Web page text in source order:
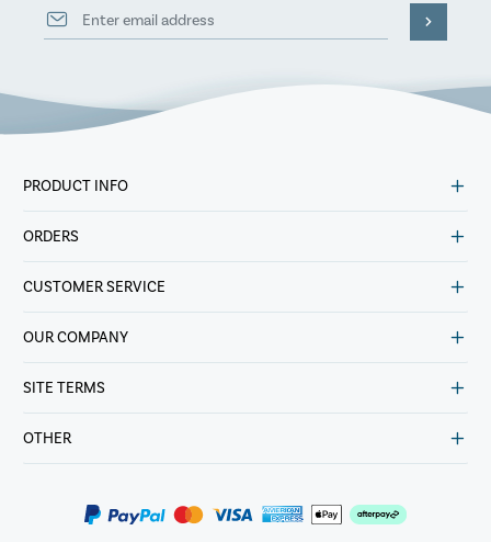
PRODUCT INFO
ORDERS
CUSTOMER SERVICE
OUR COMPANY
SITE TERMS
OTHER